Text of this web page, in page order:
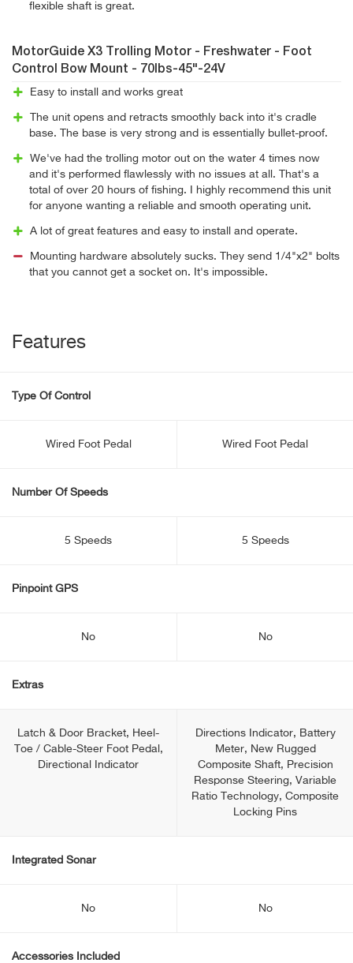
flexible shaft is great.
MotorGuide X3 Trolling Motor - Freshwater - Foot
Control Bow Mount - 70lbs-45"-24V
Easy to install and works great
The unit opens and retracts smoothly back into it's cradle
base. The base is very strong and is essentially bullet-proof.
We've had the trolling motor out on the water 4 times now
and it's performed flawlessly with no issues at all. That's a
total of over 20 hours of fishing. I highly recommend this unit
for anyone wanting a reliable and smooth operating unit.
A lot of great features and easy to install and operate.
Mounting hardware absolutely sucks. They send 1/4"x2" bolts
that you cannot get a socket on. It's impossible.
Features
Type Of Control
Wired Foot Pedal Wired Foot Pedal
Number Of Speeds
5 Speeds 5 Speeds
Pinpoint GPS
No No
Extras
Latch & Door Bracket, Heel-
Toe / Cable-Steer Foot Pedal,
Directional Indicator
Directions Indicator, Battery
Meter, New Rugged
Composite Shaft, Precision
Response Steering, Variable
Ratio Technology, Composite
Locking Pins
Integrated Sonar
No No
Accessories Included